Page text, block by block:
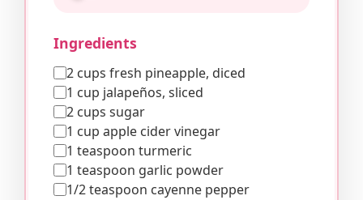
Ingredients
2 cups fresh pineapple, diced
1 cup jalapeños, sliced
2 cups sugar
1 cup apple cider vinegar
1 teaspoon turmeric
1 teaspoon garlic powder
1/2 teaspoon cayenne pepper